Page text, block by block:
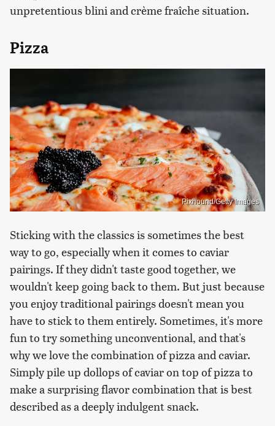
unpretentious blini and crème fraîche situation.
Pizza
Pixhound/Getty Images
Sticking with the classics is sometimes the best
way to go, especially when it comes to caviar
pairings. If they didn't taste good together, we
wouldn't keep going back to them. But just because
you enjoy traditional pairings doesn't mean you
have to stick to them entirely. Sometimes, it's more
fun to try something unconventional, and that's
why we love the combination of pizza and caviar.
Simply pile up dollops of caviar on top of pizza to
make a surprising flavor combination that is best
described as a deeply indulgent snack.